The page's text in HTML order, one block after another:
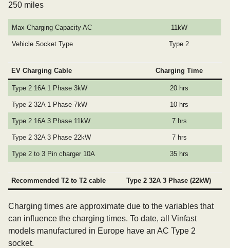
250 miles
Max Charging Capacity AC 11kW
Vehicle Socket Type Type 2
EV Charging Cable Charging Time
Type 2 16A 1 Phase 3kW 20 hrs
Type 2 32A 1 Phase 7kW 10 hrs
Type 2 16A 3 Phase 11kW 7 hrs
Type 2 32A 3 Phase 22kW 7 hrs
Type 2 to 3 Pin charger 10A 35 hrs
Recommended T2 to T2 cable Type 2 32A 3 Phase (22kW)
Charging times are approximate due to the variables that
can influence the charging times. To date, all Vinfast
models manufactured in Europe have an AC Type 2
socket.